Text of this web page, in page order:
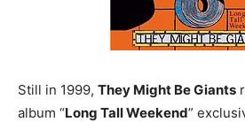
Still in 1999, They Might Be Giants
album “Long Tall Weekend”